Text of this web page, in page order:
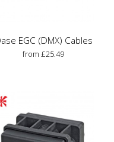
EGC (DMX) Cables
from £25.49